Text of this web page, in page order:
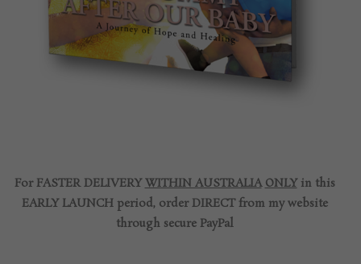
For FASTER DELIVERYWITHIN AUSTRALIA ONLYin this
EARLY LAUNCH period, order DIRECT from my website
through secure PayPal